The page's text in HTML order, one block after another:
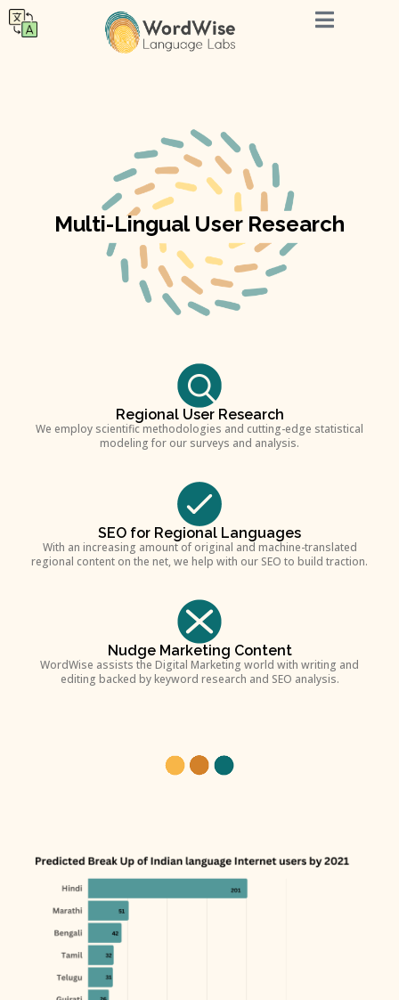
Multi-Lingual User Research
Regional User Research
We employ scientific methodologies and cutting-edge statistical
modeling for our surveys and analysis.
SEO for Regional Languages
With an increasing amount of original and machine-translated
regional content on the net, we help with our SEO to build traction.
Nudge Marketing Content
WordWise assists the Digital Marketing world with writing and
editing backed by keyword research and SEO analysis.